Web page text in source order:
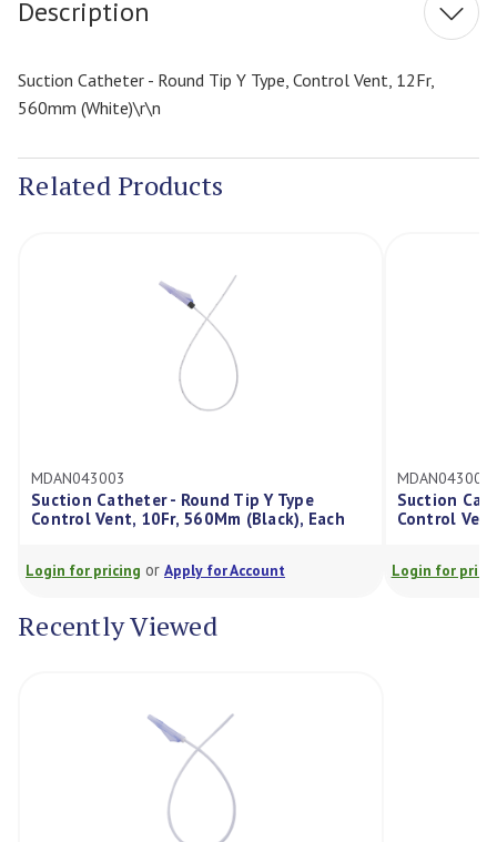
Description
Suction Catheter - Round Tip Y Type, Control Vent, 12Fr,
560mm (White)\r\n
Related Products
MDAN043003
Suction Catheter - Round Tip Y Type
Control Vent, 10Fr, 560Mm (Black), Each
Login for pricing or Apply for Account
MDAN043005
Suction
Control
Login for
Recently Viewed